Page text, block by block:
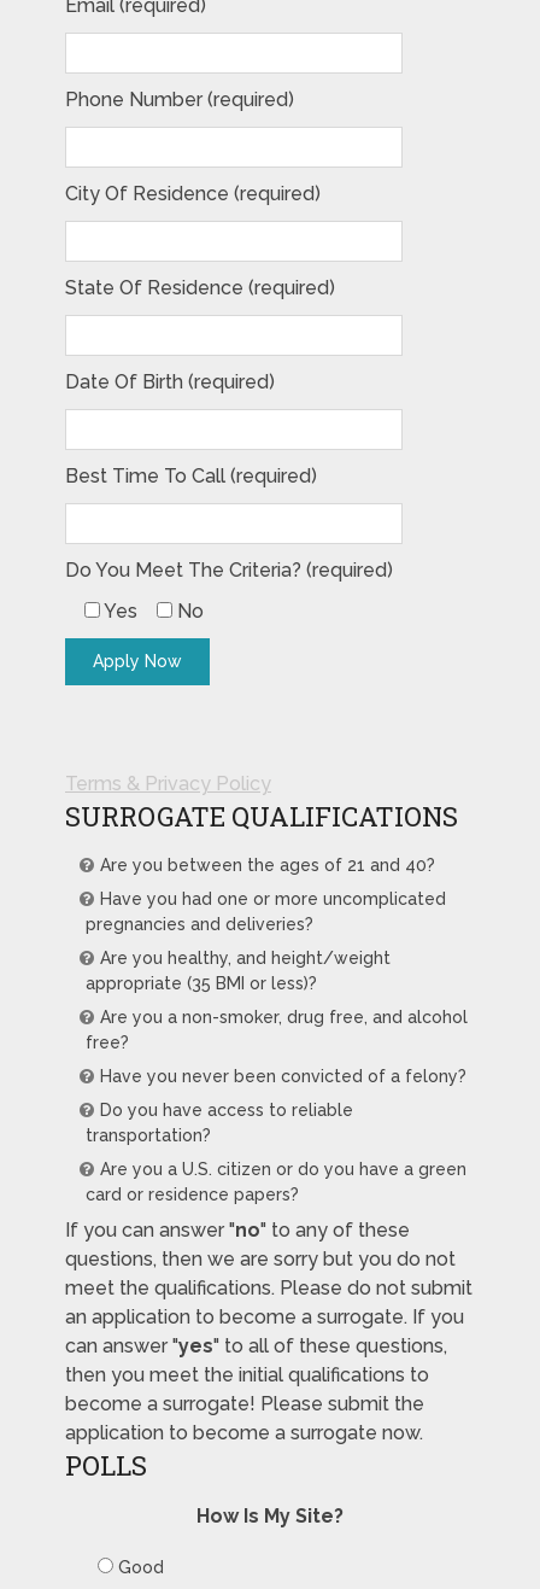
Email (required)
Phone Number (required)
City Of Residence (required)
State Of Residence (required)
Date Of Birth (required)
Best Time To Call (required)
Do You Meet The Criteria? (required)
Yes
No
Terms & Privacy Policy
SURROGATE QUALIFICATIONS
Are you between the ages of 21 and 40?
Have you had one or more uncomplicated
pregnancies and deliveries?
Are you healthy, and height/weight
appropriate (35 BMI or less)?
Are you a non-smoker, drug free, and alcohol
free?
Have you never been convicted of a felony?
Do you have access to reliable
transportation?
Are you a U.S. citizen or do you have a green
card or residence papers?
If you can answer "no" to any of these
questions, then we are sorry but you do not
meet the qualifications. Please do not submit
an application to become a surrogate. If you
can answer "yes" to all of these questions,
then you meet the initial qualifications to
become a surrogate! Please submit the
application to become a surrogate now.
POLLS
How Is My Site?
Good